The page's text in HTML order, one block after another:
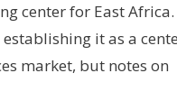
center for East Africa.
it as a
market, but notes on